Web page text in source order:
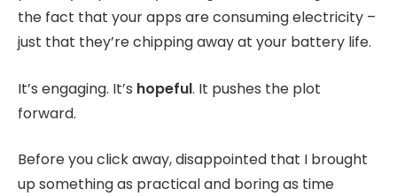
the fact that your apps are consuming electricity –
just that they’re chipping away at your battery life.
It’s engaging. It’s hopeful. It pushes the plot
forward.
Before you click away, disappointed that I brought
up something as practical and boring as time